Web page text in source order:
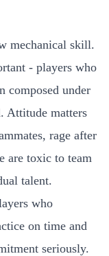
mechanical skill.
- players who
composed under
Attitude matters
rage after
are toxic to team
talent.
who
on time and
seriously.